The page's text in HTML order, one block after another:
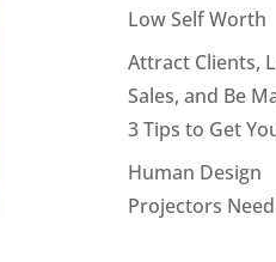
Low Self Worth
Attract Clients,
Sales, and Be
3 Tips to Get
Human Design
Projectors